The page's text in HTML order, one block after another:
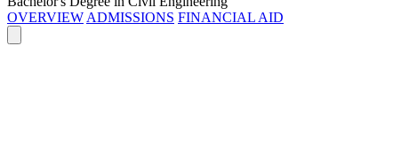
OVERVIEW ADMISSIONS FINANCIAL AID